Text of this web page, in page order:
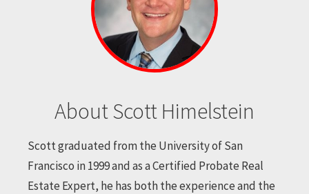
About Scott Himelstein
Scott graduated from the University of San
Francisco in 1999 and as a Certified Probate Real
Estate Expert, he has both the experience and the